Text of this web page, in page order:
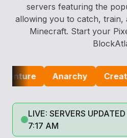
servers featuring the
allowing you to catch, train,
Minecraft. Start your
Anarchy Creative
LIVE: SERVERS
7:17 AM